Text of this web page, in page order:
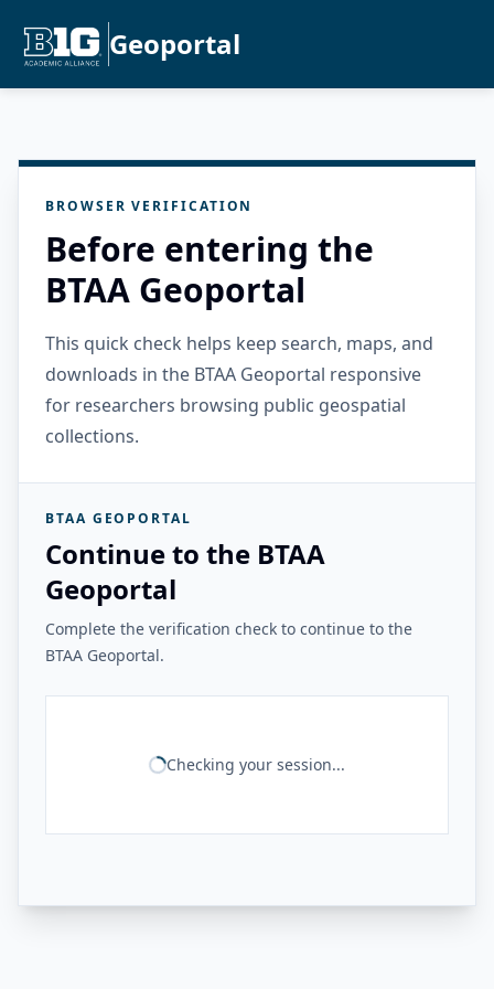
Geoportal
BROWSER VERIFICATION
Before entering the
BTAA Geoportal
This quick check helps keep search, maps, and
downloads in the BTAA Geoportal responsive
for researchers browsing public geospatial
collections.
BTAA GEOPORTAL
Continue to the BTAA
Geoportal
Complete the verification check to continue to the
BTAA Geoportal.
Checking your session...